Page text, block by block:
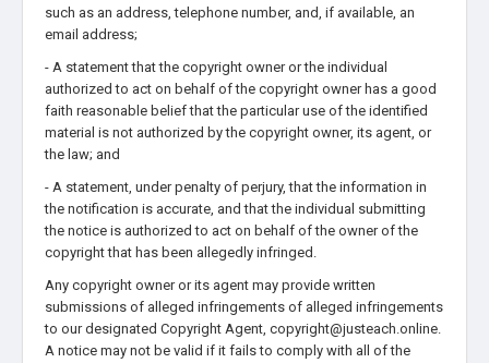
such as an address, telephone number, and, if available, an
email address;
- A statement that the copyright owner or the individual
authorized to act on behalf of the copyright owner has a good
faith reasonable belief that the particular use of the identified
material is not authorized by the copyright owner, its agent, or
the law; and
- A statement, under penalty of perjury, that the information in
the notification is accurate, and that the individual submitting
the notice is authorized to act on behalf of the owner of the
copyright that has been allegedly infringed.
Any copyright owner or its agent may provide written
submissions of alleged infringements of alleged infringements
to our designated Copyright Agent, copyright@justeach.online.
A notice may not be valid if it fails to comply with all of the